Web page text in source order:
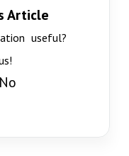
Article
useful?
No